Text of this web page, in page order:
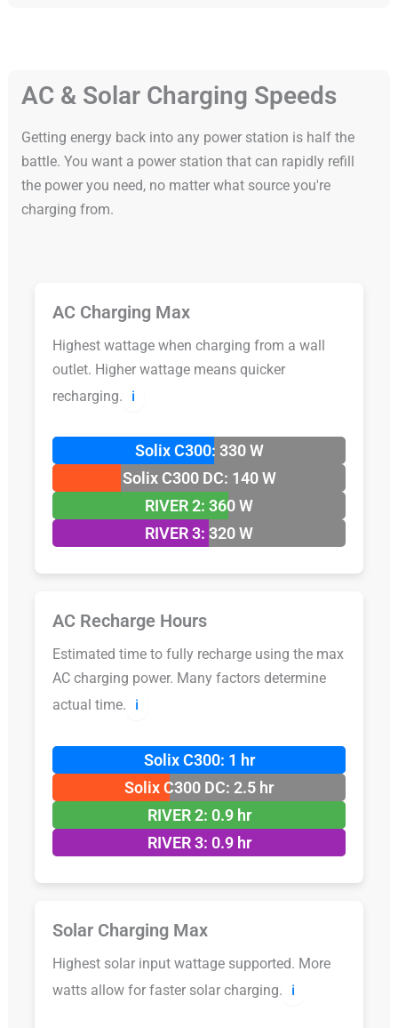
AC & Solar Charging Speeds
Getting energy back into any power station is half the
battle. You want a power station that can rapidly refill
the power you need, no matter what source you're
charging from.
AC Charging Max
Highest wattage when charging from a wall
outlet. Higher wattage means quicker
recharging.
ℹ️
Solix C300: 330 W
Solix C300 DC: 140 W
RIVER 2: 360 W
RIVER 3: 320 W
AC Recharge Hours
Estimated time to fully recharge using the max
AC charging power. Many factors determine
actual time.
ℹ️
Solix C300: 1 hr
Solix C300 DC: 2.5 hr
RIVER 2: 0.9 hr
RIVER 3: 0.9 hr
Solar Charging Max
Highest solar input wattage supported. More
watts allow for faster solar charging.
ℹ️